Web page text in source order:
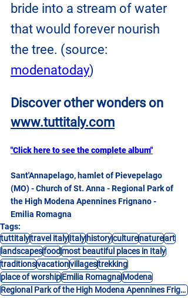
bride into a stream of water
that would forever nourish
the tree. (source:
modenatoday)
Discover other wonders on
www.tuttitaly.com
"Click here to see the complete album"
Sant'Annapelago, hamlet of Pievepelago
(MO) - Church of St. Anna - Regional Park of
the High Modena Apennines Frignano -
Emilia Romagna
Tags:
tuttitalytravel italyItalyhistoryculturenatureart
landscapesfood most beautiful places in Italy
traditionsvacationvillagestrekking
place of worshipEmilia RomagnaModena
Regional Park of the High Modena Apennines Frignano